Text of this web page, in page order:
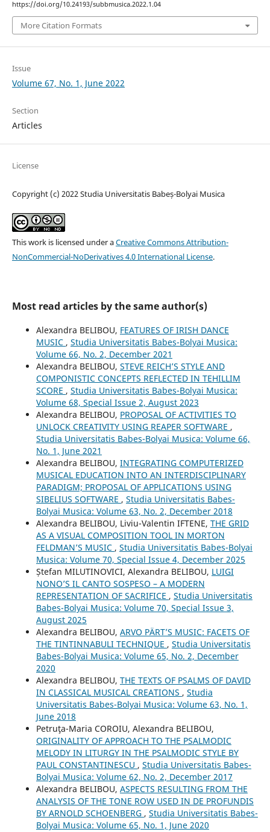
https://doi.org/10.24193/subbmusica.2022.1.04
More Citation Formats
Issue
Volume 67, No. 1, June 2022
Section
Articles
License
Copyright (c) 2022 Studia Universitatis Babeș-Bolyai Musica
This work is licensed under aCreative Commons Attribution-
NonCommercial-NoDerivatives 4.0 International License.
Most read articles by the same author(s)
Alexandra BELIBOU, FEATURES OF IRISH DANCE
MUSIC , Studia Universitatis Babes-Bolyai Musica:
Volume 66, No. 2, December 2021
Alexandra BELIBOU, STEVE REICH’S STYLE AND
COMPONISTIC CONCEPTS REFLECTED IN TEHILLIM
SCORE , Studia Universitatis Babes-Bolyai Musica:
Volume 68, Special Issue 2, August 2023
Alexandra BELIBOU, PROPOSAL OF ACTIVITIES TO
UNLOCK CREATIVITY USING REAPER SOFTWARE ,
Studia Universitatis Babes-Bolyai Musica: Volume 66,
No. 1, June 2021
Alexandra BELIBOU, INTEGRATING COMPUTERIZED
MUSICAL EDUCATION INTO AN INTERDISCIPLINARY
PARADIGM; PROPOSAL OF APPLICATIONS USING
SIBELIUS SOFTWARE , Studia Universitatis Babes-
Bolyai Musica: Volume 63, No. 2, December 2018
Alexandra BELIBOU, Liviu-Valentin IFTENE, THE GRID
AS A VISUAL COMPOSITION TOOL IN MORTON
FELDMAN’S MUSIC , Studia Universitatis Babes-Bolyai
Musica: Volume 70, Special Issue 4, December 2025
Ștefan MILUTINOVICI, Alexandra BELIBOU, LUIGI
NONO’S IL CANTO SOSPESO – A MODERN
REPRESENTATION OF SACRIFICE , Studia Universitatis
Babes-Bolyai Musica: Volume 70, Special Issue 3,
August 2025
Alexandra BELIBOU, ARVO PÄRT’S MUSIC: FACETS OF
THE TINTINNABULI TECHNIQUE , Studia Universitatis
Babes-Bolyai Musica: Volume 65, No. 2, December
2020
Alexandra BELIBOU, THE TEXTS OF PSALMS OF DAVID
IN CLASSICAL MUSICAL CREATIONS , Studia
Universitatis Babes-Bolyai Musica: Volume 63, No. 1,
June 2018
Petruţa-Maria COROIU, Alexandra BELIBOU,
ORIGINALITY OF APPROACH TO THE PSALMODIC
MELODY IN LITURGY IN THE PSALMODIC STYLE BY
PAUL CONSTANTINESCU , Studia Universitatis Babes-
Bolyai Musica: Volume 62, No. 2, December 2017
Alexandra BELIBOU, ASPECTS RESULTING FROM THE
ANALYSIS OF THE TONE ROW USED IN DE PROFUNDIS
BY ARNOLD SCHOENBERG , Studia Universitatis Babes-
Bolyai Musica: Volume 65, No. 1, June 2020